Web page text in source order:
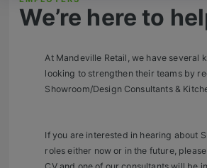
We’re here to
At Mandeville Retail, we have several
looking to strengthen their teams by
Showroom/Design Consultants &
If you are interested in hearing about
roles either now or in the future,